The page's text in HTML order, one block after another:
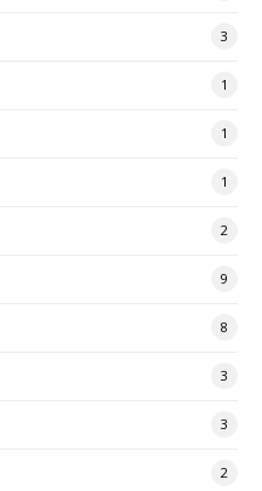
3
1
1
1
2
9
8
3
3
2